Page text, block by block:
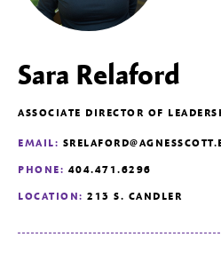
Sara Relaford
ASSOCIATE DIRECTOR OF
EMAIL:
PHONE: 404.471.6296
LOCATION: 213 S. CANDLER